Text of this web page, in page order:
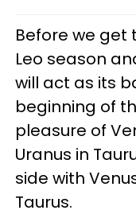
Before we get
Leo season
will act as its
beginning of
pleasure of
Uranus in
side with
Taurus.